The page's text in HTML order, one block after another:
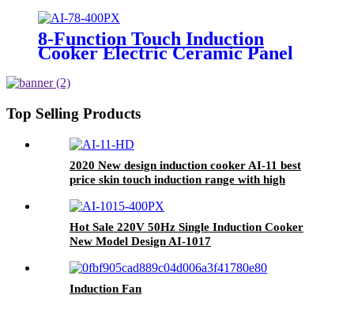
8-Function Touch Induction
Cooker Electric Ceramic Panel
Hotel AU Plug Plastic Housing
Pot AI-82
Top Selling Products
2020 New design induction cooker AI-11 best
price skin touch induction range with high
Hot Sale 220V 50Hz Single Induction Cooker
New Model Design AI-1017
Induction Fan